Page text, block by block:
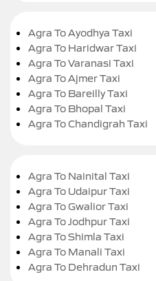
Agra To Ayodhya Taxi
Agra To Haridwar Taxi
Agra To Varanasi Taxi
Agra To Ajmer Taxi
Agra To Bareilly Taxi
Agra To Bhopal Taxi
Agra To Chandigrah Taxi
Agra To Nainital Taxi
Agra To Udaipur Taxi
Agra To Gwalior Taxi
Agra To Jodhpur Taxi
Agra To Shimla Taxi
Agra To Manali Taxi
Agra To Dehradun Taxi